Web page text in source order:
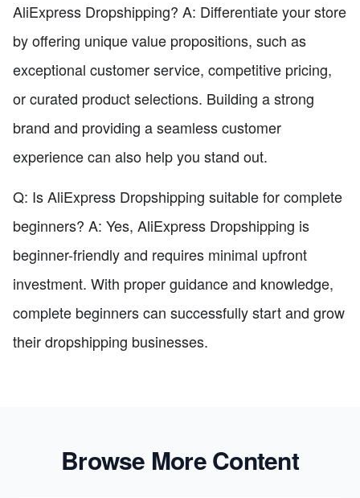
AliExpress Dropshipping? A: Differentiate your store
by offering unique value propositions, such as
exceptional customer service, competitive pricing,
or curated product selections. Building a strong
brand and providing a seamless customer
experience can also help you stand out.
Q: Is AliExpress Dropshipping suitable for complete
beginners? A: Yes, AliExpress Dropshipping is
beginner-friendly and requires minimal upfront
investment. With proper guidance and knowledge,
complete beginners can successfully start and grow
their dropshipping businesses.
Browse More Content